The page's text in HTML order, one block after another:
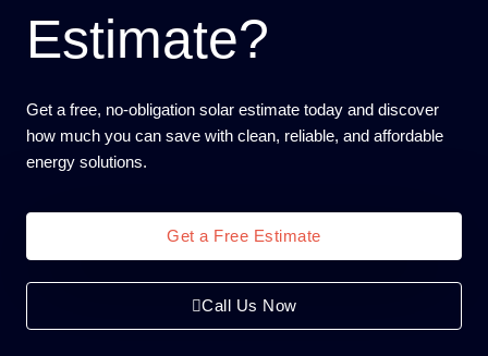
Estimate?
Get a free, no-obligation solar estimate today and discover
how much you can save with clean, reliable, and affordable
energy solutions.
Get a Free Estimate
Call Us Now